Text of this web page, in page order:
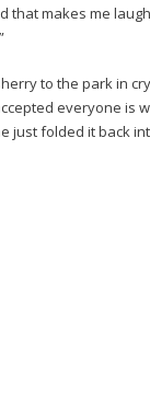
that makes me
to the park in
everyone is
just folded it back